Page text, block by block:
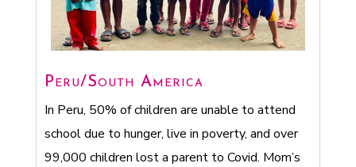
Peru/South America
In Peru, 50% of children are unable to attend
school due to hunger, live in poverty, and over
99,000 children lost a parent to Covid. Mom’s